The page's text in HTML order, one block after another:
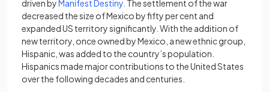
driven byManifest Destiny. The settlement of the war
decreased the size of Mexico by fifty per cent and
expanded US territory significantly. With the addition of
new territory, once owned by Mexico, a new ethnic group,
Hispanic, was added to the country’s population.
Hispanics made major contributions to the United States
over the following decades and centuries.